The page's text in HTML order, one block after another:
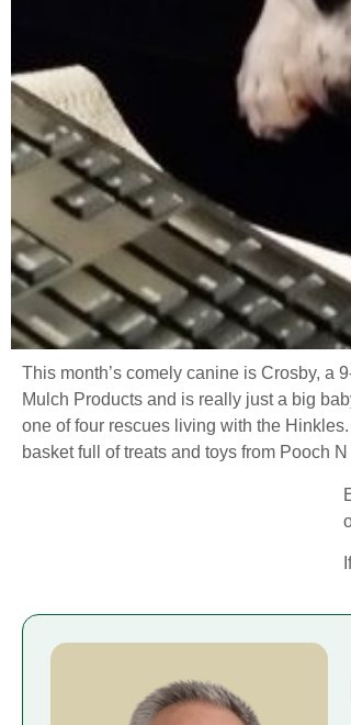
This month’s comely canine is Crosby, a
Mulch Products and is really just a big
one of four rescues living with the
basket full of treats and toys from Pooch